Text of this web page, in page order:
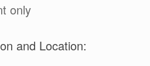
only
and Location: